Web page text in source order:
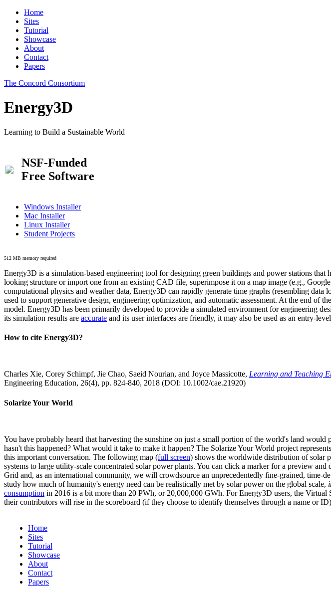
Home
Sites
Tutorial
Showcase
About
Contact
Papers
The Concord Consortium
Energy3D
Learning to Build a Sustainable World
NSF-Funded
Free Software
Windows Installer
Mac Installer
Linux Installer
Student Projects
512 MB memory required
Energy3D is a simulation-based engineering tool for designing green buildings and power stations
looking structure or import one from an existing CAD file, superimpose it on a map image (e.g.,
computational physics and weather data, Energy3D can rapidly generate time graphs (resembling
used to support generative design, engineering optimization, and automatic assessment. At the end of
model. Energy3D has been primarily developed to provide a simulated environment for engineering
its simulation results are accurate and its user interfaces are friendly, it may also be used as an entry-
How to cite Energy3D?
Charles Xie, Corey Schimpf, Jie Chao, Saeid Nourian, and Joyce Massicotte, Learning and Teaching
Engineering Education, 26(4), pp. 824-840, 2018 (DOI: 10.1002/cae.21920)
Solarize Your World
You have probably heard that harvesting the sunshine on just a small portion of the world's land
hasn't this happened? What would it take to make it happen? The Solarize Your World project
this important conversation. The following map (full screen) shows the worldwide distribution of solar
systems to large utility-scale concentrated solar power plants. You can click a marker for a preview
Grid and, as an international community, we will crowdsource an unprecedentedly fine-grained,
study how much of humanity's energy need can be realistically met by solar power on the global scale,
consumption in 2016 is a bit more than 20 PWh, or 20,000,000 GWh. For Energy3D users, the
their contributors will rise in the scoreboard (if they choose to identify themselves through a name or